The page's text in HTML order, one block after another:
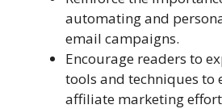
automating and
email campaigns.
Encourage readers to
tools and techniques to
affiliate marketing